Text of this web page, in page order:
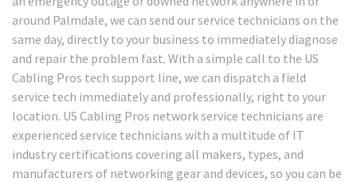
around Palmdale, we can send our service technicians on the
same day, directly to your business to immediately diagnose
and repair the problem fast. With a simple call to the US
Cabling Pros tech support line, we can dispatch a field
service tech immediately and professionally, right to your
location. US Cabling Pros network service technicians are
experienced service technicians with a multitude of IT
industry certifications covering all makers, types, and
manufacturers of networking gear and devices, so you can be